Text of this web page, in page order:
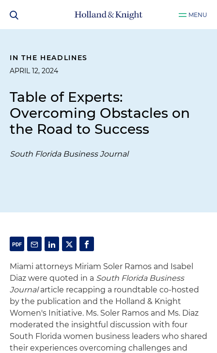
MENU
IN THE HEADLINES
APRIL 12, 2024
Table of Experts:
Overcoming Obstacles on
the Road to Success
South Florida Business Journal
Miami attorneys Miriam Soler Ramos and Isabel
Diaz were quoted in a South Florida Business
Journalarticle recapping a roundtable co-hosted
by the publication and the Holland & Knight
Women's Initiative. Ms. Soler Ramos and Ms. Diaz
moderated the insightful discussion with four
South Florida women business leaders who shared
their experiences overcoming challenges and